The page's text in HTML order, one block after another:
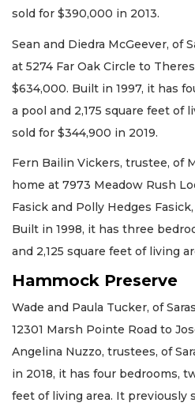
sold for $390,000 in 2013.
Sean and Diedra McGeever, of
at 5274 Far Oak Circle to
$634,000. Built in 1997, it has
a pool and 2,175 square feet of
sold for $344,900 in 2019.
Fern Bailin Vickers, trustee, of
home at 7973 Meadow Rush
Fasick and Polly Hedges
Built in 1998, it has three
and 2,125 square feet of living
Hammock Preserve
Wade and Paula Tucker, of
12301 Marsh Pointe Road to
Angelina Nuzzo, trustees, of
in 2018, it has four bedrooms,
feet of living area. It previously